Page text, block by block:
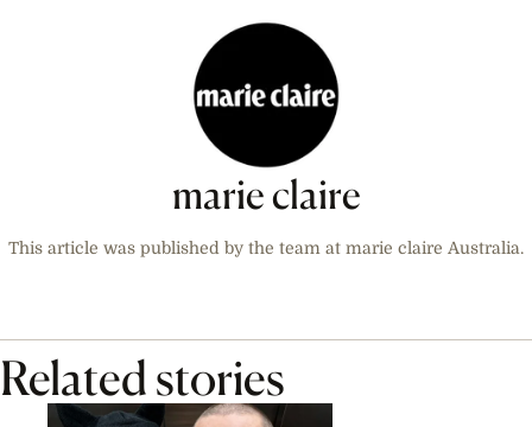
marie claire
This article was published by the team at marie claire Australia.
Related stories